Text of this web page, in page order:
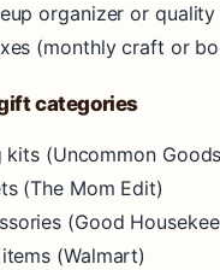
organizer or
(monthly craft or
categories
(Uncommon
(The Mom Edit)
(Good
(Walmart)